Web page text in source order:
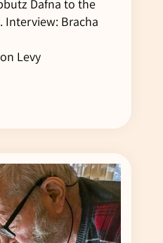
Dafna to the
Interview: Bracha
Levy